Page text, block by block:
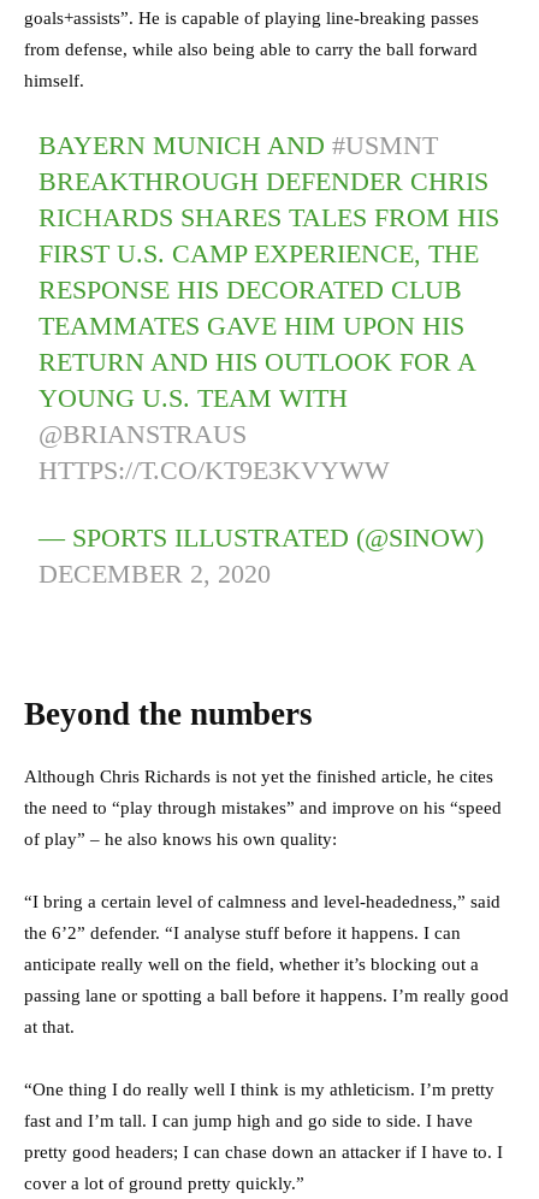
goals+assists”. He is capable of playing line-breaking passes
from defense, while also being able to carry the ball forward
himself.
BAYERN MUNICH AND#USMNT
BREAKTHROUGH DEFENDER CHRIS
RICHARDS SHARES TALES FROM HIS
FIRST U.S. CAMP EXPERIENCE, THE
RESPONSE HIS DECORATED CLUB
TEAMMATES GAVE HIM UPON HIS
RETURN AND HIS OUTLOOK FOR A
YOUNG U.S. TEAM WITH
@BRIANSTRAUS
HTTPS://T.CO/KT9E3KVYWW
— SPORTS ILLUSTRATED (@SINOW)
DECEMBER 2, 2020
Beyond the numbers
Although Chris Richards is not yet the finished article, he cites
the need to “play through mistakes” and improve on his “speed
of play” – he also knows his own quality:
“I bring a certain level of calmness and level-headedness,” said
the 6’2” defender. “I analyse stuff before it happens. I can
anticipate really well on the field, whether it’s blocking out a
passing lane or spotting a ball before it happens. I’m really good
at that.
“One thing I do really well I think is my athleticism. I’m pretty
fast and I’m tall. I can jump high and go side to side. I have
pretty good headers; I can chase down an attacker if I have to. I
cover a lot of ground pretty quickly.”